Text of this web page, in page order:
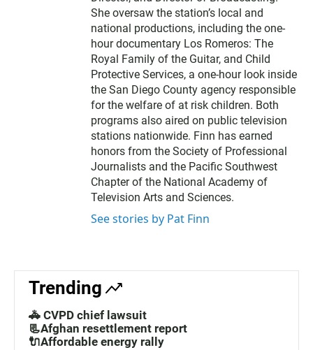
She oversaw the station’s local and
national productions, including the one-
hour documentary Los Romeros: The
Royal Family of the Guitar, and Child
Protective Services, a one-hour look inside
the San Diego County agency responsible
for the welfare of at risk children. Both
programs also aired on public television
stations nationwide. Finn has earned
honors from the Society of Professional
Journalists and the Pacific Southwest
Chapter of the National Academy of
Television Arts and Sciences.
See stories by Pat Finn
Trending
🚓 CVPD chief lawsuit
📃Afghan resettlement report
🔌Affordable energy rally